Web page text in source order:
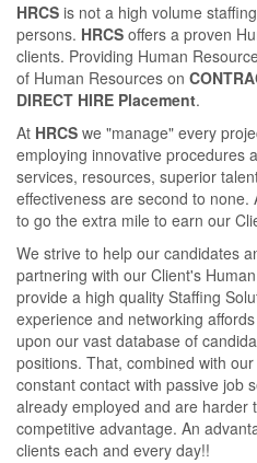
HRCS is not a high volume
persons. HRCS oﬀers a proven
clients. Providing Human
of Human Resources on
DIRECT HIRE Placement.
At HRCS we "manage" every
employing innovative procedures
services, resources, superior
eﬀectiveness are second to
to go the extra mile to earn our
We strive to help our candidates
partnering with our Client's
provide a high quality Staﬃng
experience and networking
upon our vast database of
positions. That, combined with
constant contact with passive job
already employed and are harder
competitive advantage. An
clients each and every day!!